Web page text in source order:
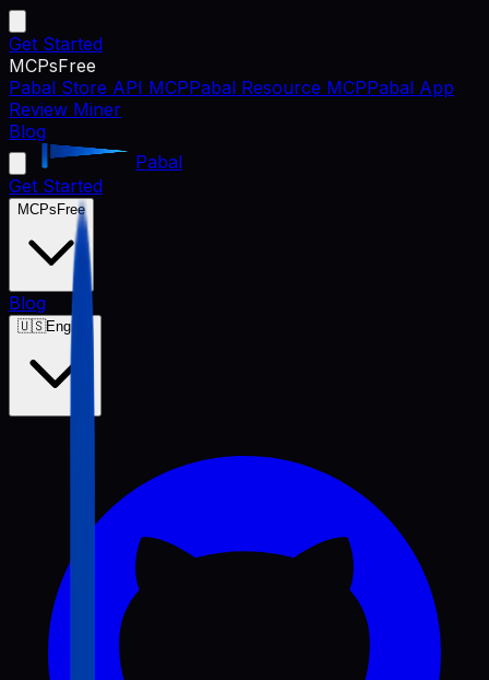
Get Started
MCPsFree
Pabal Store API MCPPabal Resource MCPPabal App
Review Miner
Blog
Pabal
Get Started
MCPs Free
Blog
🇺🇸English